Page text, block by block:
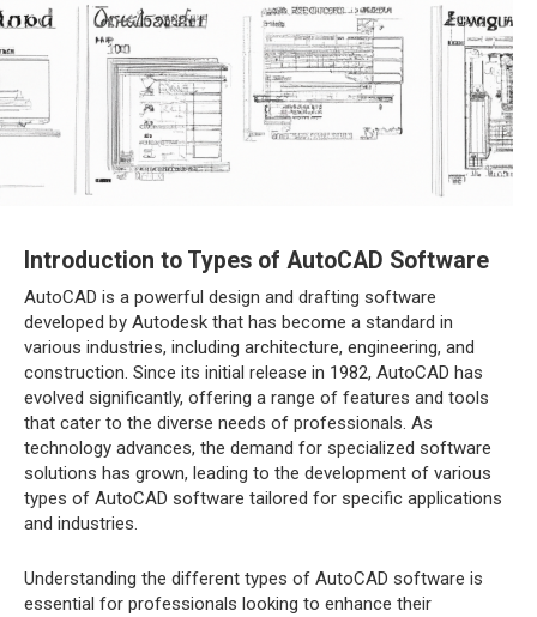
Introduction to Types of AutoCAD Software
AutoCAD is a powerful design and drafting software
developed by Autodesk that has become a standard in
various industries, including architecture, engineering, and
construction. Since its initial release in 1982, AutoCAD has
evolved significantly, offering a range of features and tools
that cater to the diverse needs of professionals. As
technology advances, the demand for specialized software
solutions has grown, leading to the development of various
types of AutoCAD software tailored for specific applications
and industries.
Understanding the different types of AutoCAD software is
essential for professionals looking to enhance their